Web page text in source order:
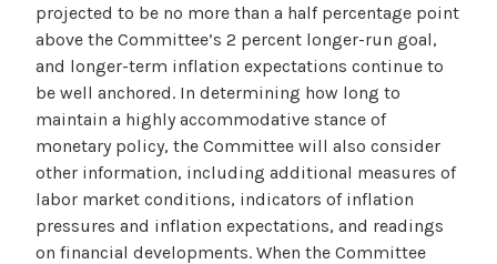
projected to be no more than a half percentage point
above the Committee’s 2 percent longer-run goal,
and longer-term inflation expectations continue to
be well anchored. In determining how long to
maintain a highly accommodative stance of
monetary policy, the Committee will also consider
other information, including additional measures of
labor market conditions, indicators of inflation
pressures and inflation expectations, and readings
on financial developments. When the Committee